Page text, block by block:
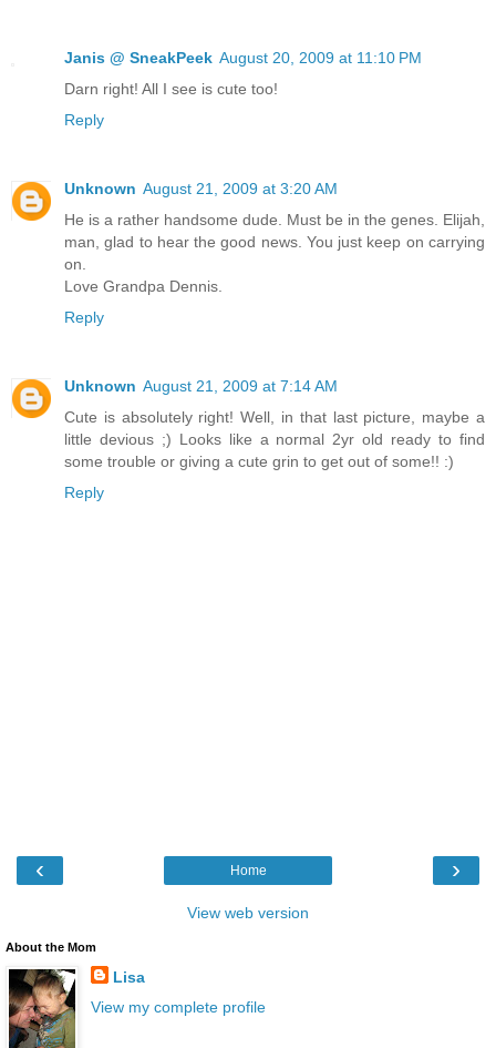
Janis @ SneakPeek August 20, 2009 at 11:10 PM
Darn right! All I see is cute too!
Reply
Unknown August 21, 2009 at 3:20 AM
He is a rather handsome dude. Must be in the genes. Elijah,
man, glad to hear the good news. You just keep on carrying
on.
Love Grandpa Dennis.
Reply
Unknown August 21, 2009 at 7:14 AM
Cute is absolutely right! Well, in that last picture, maybe a
little devious ;) Looks like a normal 2yr old ready to find
some trouble or giving a cute grin to get out of some!! :)
Reply
‹ ›
Home
View web version
About the Mom
Lisa
View my complete profile